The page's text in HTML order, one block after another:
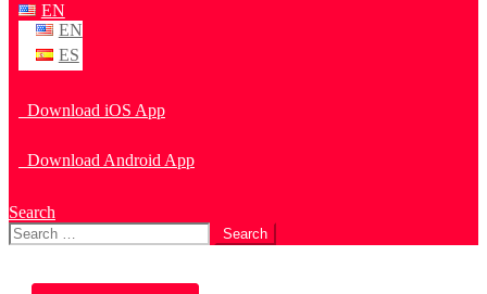
EN
EN
ES
Download iOS App
Download Android App
Search
Search
for: